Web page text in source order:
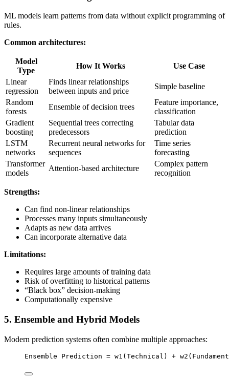
ML models learn patterns from data without explicit programming of
rules.
Common architectures:
Model
Type
How It Works
Use Case
Linear
regression
Finds linear relationships
between inputs and price
Simple baseline
Random
forests
Ensemble of decision trees
Feature importance,
classification
Gradient
boosting
Sequential trees correcting
predecessors
Tabular data
prediction
LSTM
networks
Recurrent neural networks for
sequences
Time series
forecasting
Transformer
models
Attention-based architecture
Complex pattern
recognition
Strengths:
Can find non-linear relationships
Processes many inputs simultaneously
Adapts as new data arrives
Can incorporate alternative data
Limitations:
Requires large amounts of training data
Risk of overfitting to historical patterns
“Black box” decision-making
Computationally expensive
5. Ensemble and Hybrid Models
Modern prediction systems often combine multiple approaches:
Ensemble Prediction = w1(Technical) +